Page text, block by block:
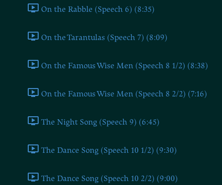
On the Rabble (Speech 6) (8:35)
On the Tarantulas (Speech 7) (8:09)
On the Famous Wise Men (Speech 8 1/2) (8:38)
On the Famous Wise Men (Speech 8 2/2) (7:16)
The Night Song (Speech 9) (6:45)
The Dance Song (Speech 10 1/2) (9:30)
The Dance Song (Speech 10 2/2) (9:00)